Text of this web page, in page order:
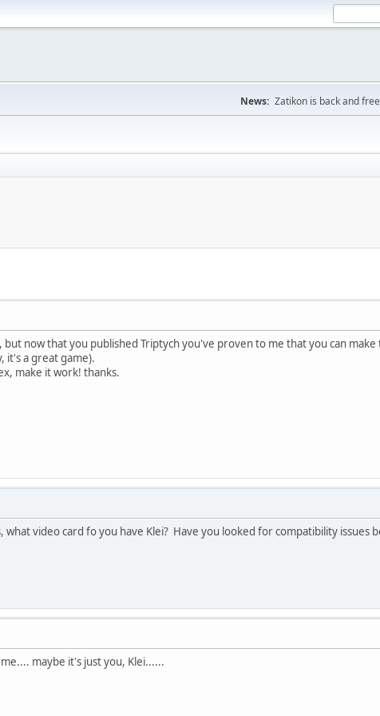
News: Zatikon is back and
now that you published Triptych you've proven to me that you can
it's a great game).
make it work! thanks.
video card fo you have Klei? Have you looked for compatibility issues
maybe it's just you, Klei......